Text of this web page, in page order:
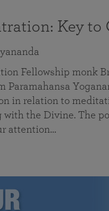
Key
Fellowship monk
Paramahansa
in relation to
with the Divine. The
attention…